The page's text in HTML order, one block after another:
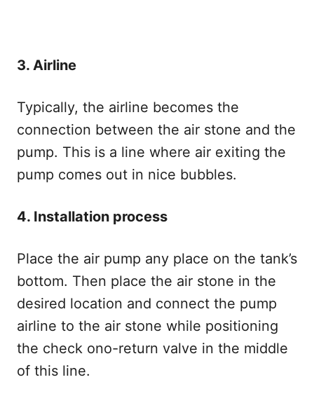
3. Airline
Typically, the airline becomes the
connection between the air stone and the
pump. This is a line where air exiting the
pump comes out in nice bubbles.
4. Installation process
Place the air pump any place on the tank’s
bottom. Then place the air stone in the
desired location and connect the pump
airline to the air stone while positioning
the check ono-return valve in the middle
of this line.